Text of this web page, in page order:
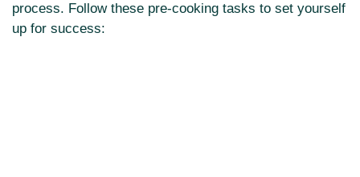
process. Follow these pre-cooking tasks to set yourself
up for success: